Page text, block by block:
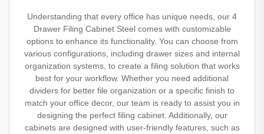
Understanding that every office has unique needs, our 4
Drawer Filing Cabinet Steel comes with customizable
options to enhance its functionality. You can choose from
various configurations, including drawer sizes and internal
organization systems, to create a filing solution that works
best for your workflow. Whether you need additional
dividers for better file organization or a specific finish to
match your office decor, our team is ready to assist you in
designing the perfect filing cabinet. Additionally, our
cabinets are designed with user-friendly features, such as